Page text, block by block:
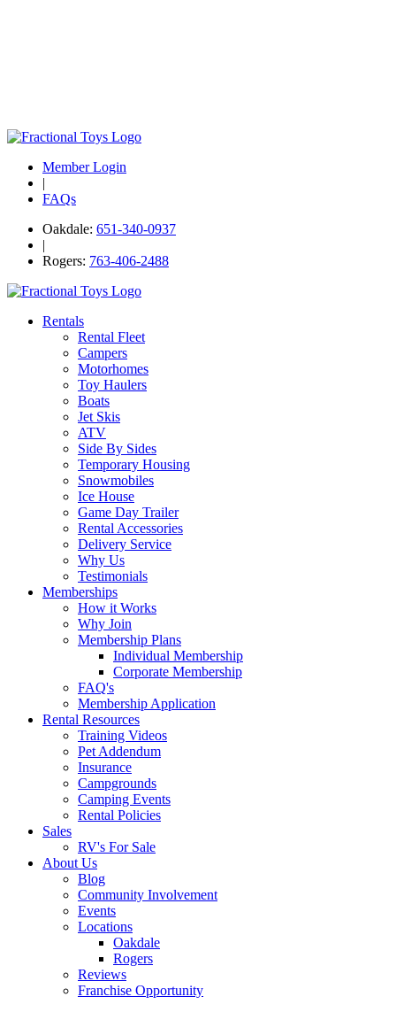
Member Login
|
FAQs
Oakdale: 651-340-0937
|
Rogers: 763-406-2488
Rentals
Rental Fleet
Campers
Motorhomes
Toy Haulers
Boats
Jet Skis
ATV
Side By Sides
Temporary Housing
Snowmobiles
Ice House
Game Day Trailer
Rental Accessories
Delivery Service
Why Us
Testimonials
Memberships
How it Works
Why Join
Membership Plans
Individual Membership
Corporate Membership
FAQ's
Membership Application
Rental Resources
Training Videos
Pet Addendum
Insurance
Campgrounds
Camping Events
Rental Policies
Sales
RV's For Sale
About Us
Blog
Community Involvement
Events
Locations
Oakdale
Rogers
Reviews
Franchise Opportunity